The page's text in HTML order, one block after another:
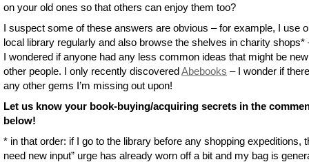
on your old ones so that others can enjoy them too?
I suspect some of these answers are obvious – for example, I use
local library regularly and also browse the shelves in charity shops*
I wondered if anyone had any less common ideas that might be
other people. I only recently discoveredAbebooks – I wonder if
any other gems I’m missing out upon!
Let us know your book-buying/acquiring secrets in the
below!
* in that order: if I go to the library before any shopping expeditions,
need new input” urge has already worn off a bit and my bag is